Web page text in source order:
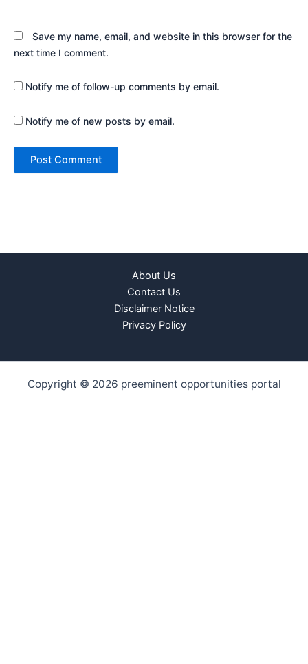
Save my name, email, and website in this browser for the
next time I comment.
Notify me of follow-up comments by email.
Notify me of new posts by email.
About Us
Contact Us
Disclaimer Notice
Privacy Policy
Copyright © 2026 preeminent opportunities portal